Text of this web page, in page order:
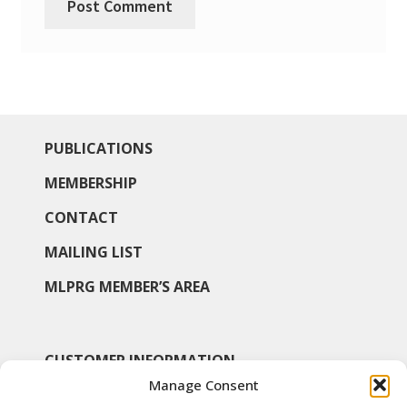
Manage Consent
PUBLICATIONS
MEMBERSHIP
CONTACT
MAILING LIST
MLPRG MEMBER’S AREA
CUSTOMER INFORMATION